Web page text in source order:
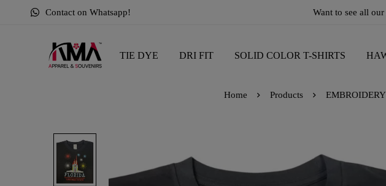
Contact on Whatsapp! Want to see all
TIE DYE DRI FIT SOLID COLOR T-SHIRTS
Home Products